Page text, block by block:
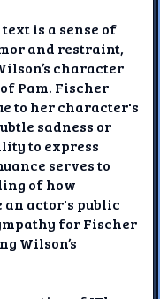
is a sense of
and restraint,
character
Pam. Fischer
to her character's
sadness or
to express
serves to
of how
actor's public
for Fischer
Wilson’s